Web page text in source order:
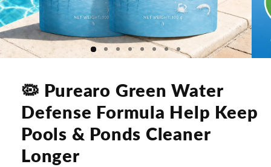
🦠 Purearo Green Water
Defense Formula Help Keep
Pools & Ponds Cleaner
Longer